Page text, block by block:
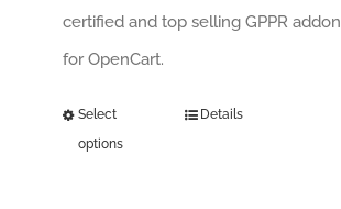
certified and top selling GPPR addon
for OpenCart.
Select
options
Details